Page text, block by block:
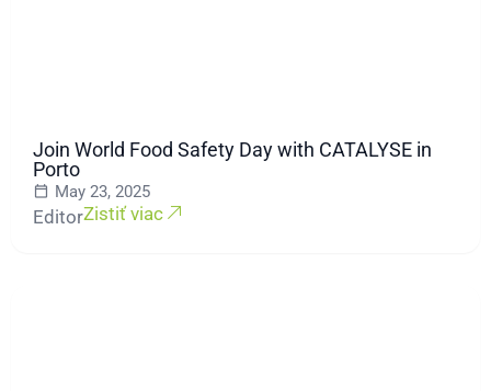
Join World Food Safety Day with CATALYSE in
Porto
May 23, 2025
EditorZistiť viac